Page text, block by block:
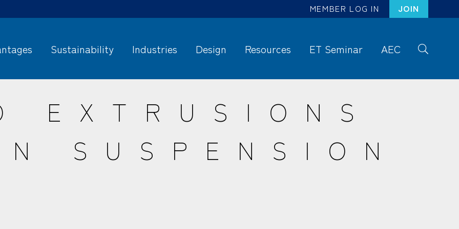
MEMBER LOG IN JOIN
Sustainability Industries Design Resources ET Seminar
AEC
ea
EXTRUSIONS
SUSPENSION